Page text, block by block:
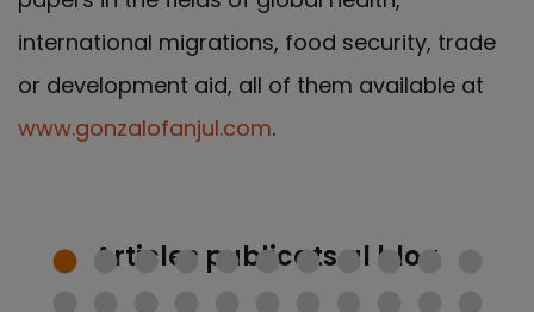
international migrations, food security, trade
or development aid, all of them available at
www.gonzalofanjul.com.
Articles publicats al blog